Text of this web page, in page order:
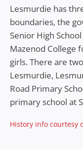
Lesmurdie has
boundaries, the
Senior High
Mazenod College
girls. There are
Lesmurdie,
Road Primary
primary school at
History info courtesy